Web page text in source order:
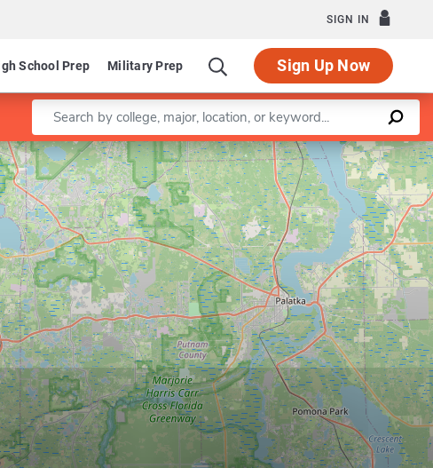
SIGN IN
School Prep Military Prep Sign Up Now
Enter a keyword
Leaflet |©OpenStreetMapcontributors